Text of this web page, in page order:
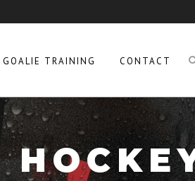
GOALIE TRAINING CONTACT